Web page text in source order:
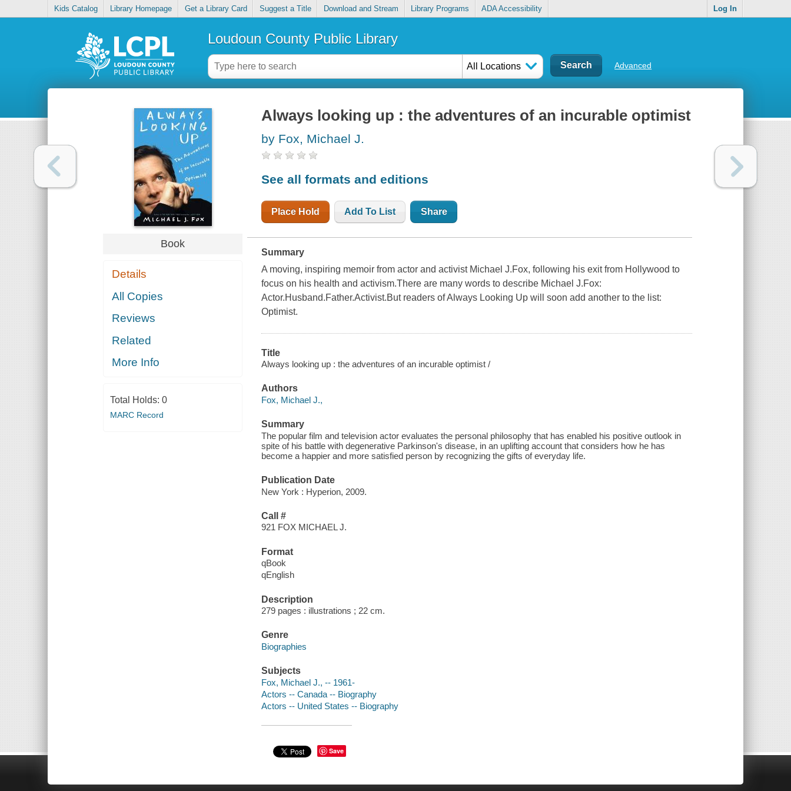
Kids Catalog Library Homepage Get a Library Card Suggest a Title Download and Stream Library Programs ADA Accessibility Log In
Loudoun County Public Library
All Locations Advanced
Book
Details
All Copies
Reviews
Related
More Info
Total Holds: 0
MARC Record
Always looking up : the adventures of an incurable optimist
by Fox, Michael J.
See all formats and editions
Place Hold Add To List Share
Summary
A moving, inspiring memoir from actor and activist Michael J.Fox, following his exit from Hollywood to
focus on his health and activism.There are many words to describe Michael J.Fox:
Actor.Husband.Father.Activist.But readers of Always Looking Up will soon add another to the list:
Optimist.
Title
Always looking up : the adventures of an incurable optimist /
Authors
Fox, Michael J.,
Summary
The popular film and television actor evaluates the personal philosophy that has enabled his positive outlook in
spite of his battle with degenerative Parkinson's disease, in an uplifting account that considers how he has
become a happier and more satisfied person by recognizing the gifts of everyday life.
Publication Date
New York : Hyperion, 2009.
Call #
921 FOX MICHAEL J.
Format
qBook
qEnglish
Description
279 pages : illustrations ; 22 cm.
Genre
Biographies
Subjects
Fox, Michael J., -- 1961-
Actors -- Canada -- Biography
Actors -- United States -- Biography
Save